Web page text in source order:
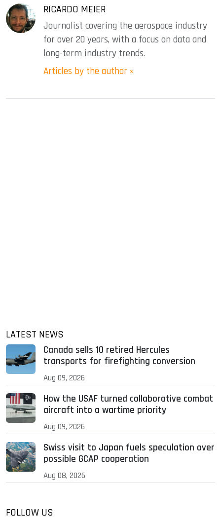
RICARDO MEIER
Journalist covering the aerospace industry
for over 20 years, with a focus on data and
long-term industry trends.
Articles by the author »
LATEST NEWS
Canada sells 10 retired Hercules
transports for firefighting conversion
Aug 09, 2026
How the USAF turned collaborative combat
aircraft into a wartime priority
Aug 09, 2026
Swiss visit to Japan fuels speculation over
possible GCAP cooperation
Aug 08, 2026
FOLLOW US